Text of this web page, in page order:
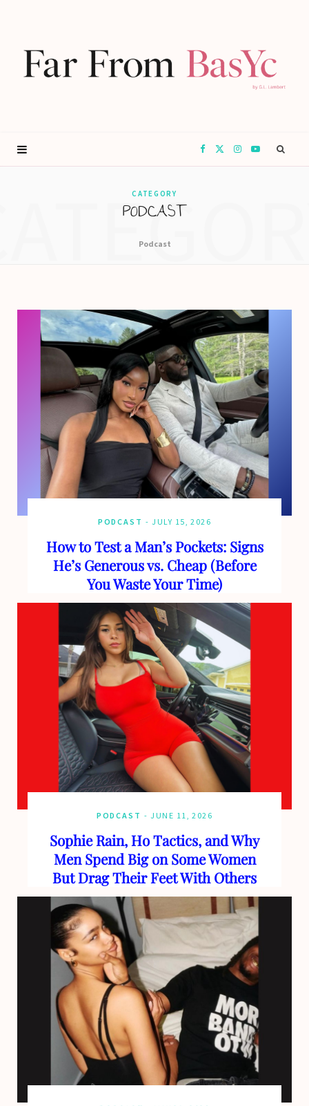
F
o
o
k
t
t
e
r
)
I
g
r
a
m
Y
e
CATEGORY
PODCAST
Podcast
PODCAST JULY 15, 2026
How to Test a Man’s Pockets: Signs
He’s Generous vs. Cheap (Before
You Waste Your Time)
PODCAST JUNE 11, 2026
Sophie Rain, Ho Tactics, and Why
Men Spend Big on Some Women
But Drag Their Feet With Others